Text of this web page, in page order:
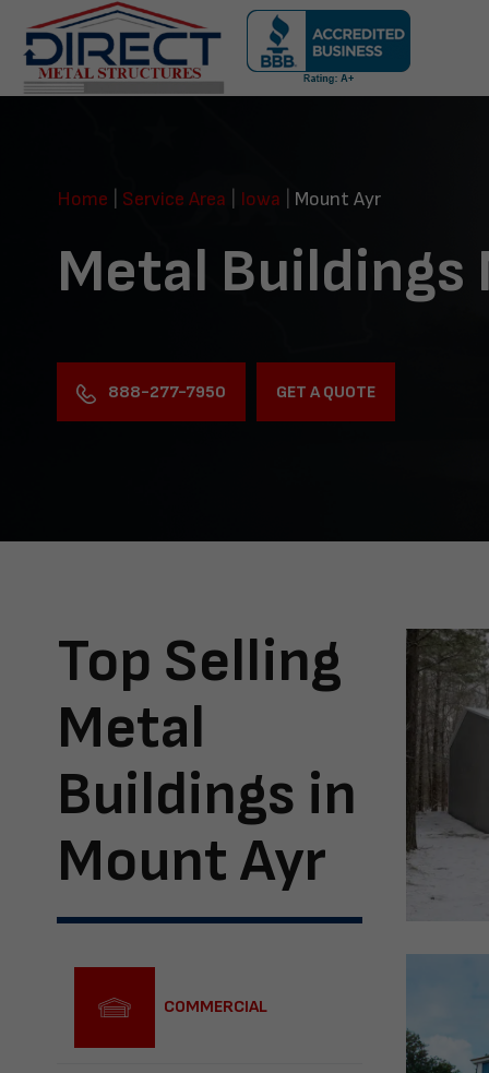
navigation
Home
Service Area Iowa Mount Ayr
Metal Buildings
888-277-7950 GET A QUOTE
Top Selling
Metal
Buildings in
Mount Ayr
COMMERCIAL